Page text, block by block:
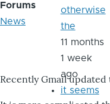
Forums
News
Recently Gmail
otherwise
the
11 months
1 week
ago
it seems